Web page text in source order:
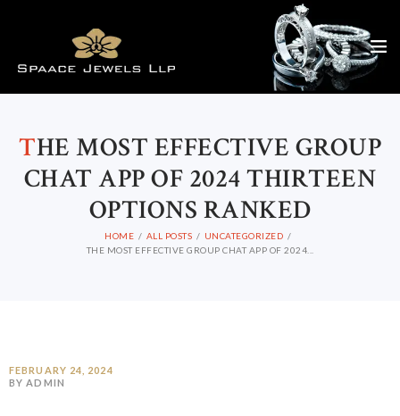
THE MOST EFFECTIVE GROUP
CHAT APP OF 2024 THIRTEEN
OPTIONS RANKED
HOME ALL POSTS
UNCATEGORIZED
THE MOST EFFECTIVE GROUP CHAT APP OF 2024...
FEBRUARY 24, 2024
BY ADMIN